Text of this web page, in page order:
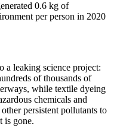
0.6 kg of
per person in 2020
a leaking science project:
of thousands of
while textile dyeing
chemicals and
persistent pollutants to
is gone.